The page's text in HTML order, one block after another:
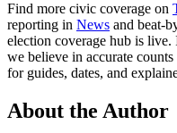
Find more civic coverage on
reporting in News and beat-
election coverage hub is live.
we believe in accurate
for guides, dates, and
About the Author